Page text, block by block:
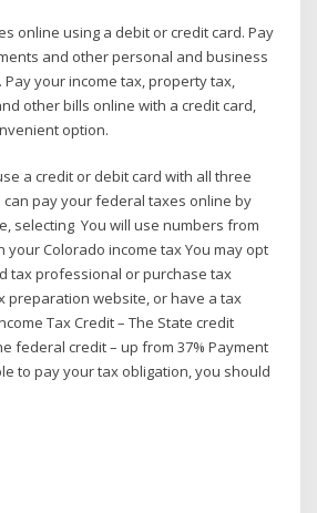
online using a debit or credit card. Pay
and other personal and business
your income tax, property tax,
other bills online with a credit card,
option.
a credit or debit card with all three
can pay your federal taxes online by
selecting You will use numbers from
Colorado income tax You may opt
tax professional or purchase tax
preparation website, or have a tax
Tax Credit – The State credit
federal credit – up from 37% Payment
to pay your tax obligation, you should